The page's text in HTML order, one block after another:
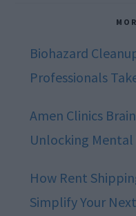
Biohazard
Professionals
Amen Clinics
Unlocking
How Rent
Simplify Your